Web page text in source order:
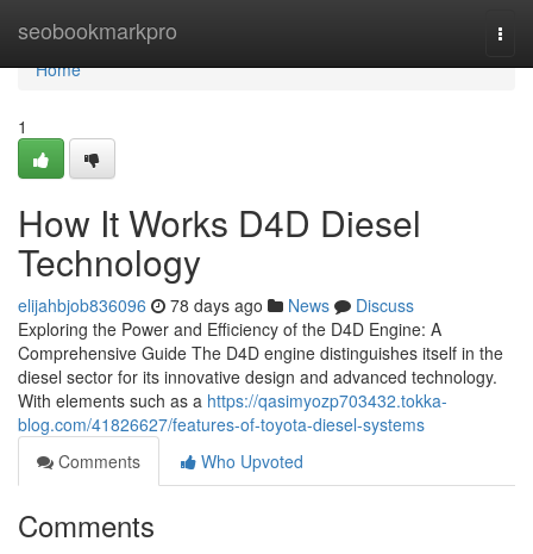
seobookmarkpro
Home
Home
1
How It Works D4D Diesel
Technology
elijahbjob836096 78 days ago News
Discuss
Exploring the Power and Efficiency of the D4D Engine: A
Comprehensive Guide The D4D engine distinguishes itself in the
diesel sector for its innovative design and advanced technology.
With elements such as a https://qasimyozp703432.tokka-
blog.com/41826627/features-of-toyota-diesel-systems
Comments
Who Upvoted
Comments